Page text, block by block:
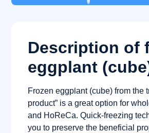
Description of
eggplant
Frozen eggplant (cube) from the
product” is a great option for
and HoReCa. Quick-freezing
you to preserve the beneficial